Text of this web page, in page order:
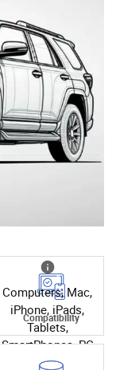
Computers, Mac,
iPhone, iPads,
Tablets,
SmartPhones, PC
Compatibility